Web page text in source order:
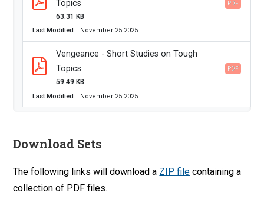
Topics
63.31 KB
PDF
Last Modified November 25 2025
Vengeance - Short Studies on Tough
Topics
59.49 KB
PDF
Last Modified November 25 2025
Download Sets
The following links will download a ZIP file containing a
collection of PDF files.